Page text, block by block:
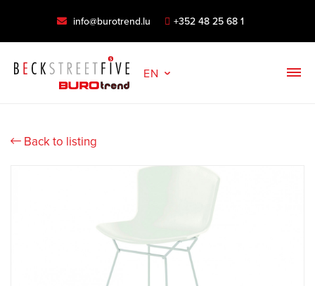
info@burotrend.lu +352 48 25 68 1
EN
Back to listing